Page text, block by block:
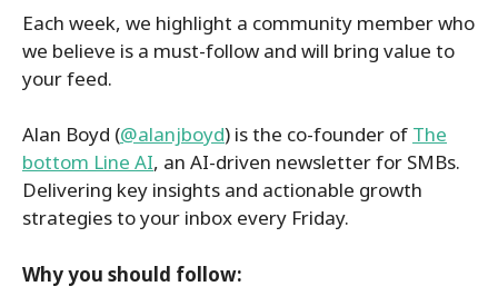
Each week, we highlight a community member who
we believe is a must-follow and will bring value to
your feed.
Alan Boyd (@alanjboyd) is the co-founder of The
bottom Line AI, an AI-driven newsletter for SMBs.
Delivering key insights and actionable growth
strategies to your inbox every Friday.
Why you should follow: